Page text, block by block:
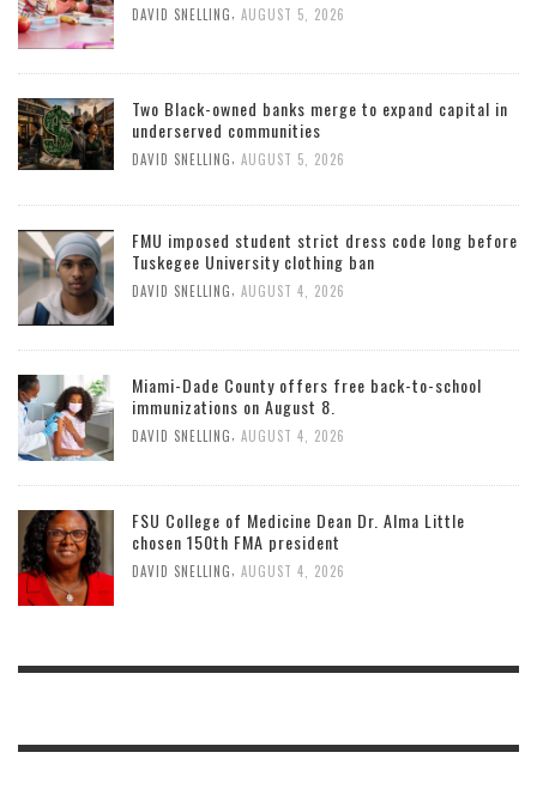
DAVID SNELLING, AUGUST 5, 2026
Two Black-owned banks merge to expand capital in
underserved communities
DAVID SNELLING, AUGUST 5, 2026
FMU imposed student strict dress code long before
Tuskegee University clothing ban
DAVID SNELLING AUGUST 4, 2026
Miami-Dade County offers free back-to-school
immunizations on August 8.
DAVID SNELLING AUGUST 4, 2026
FSU College of Medicine Dean Dr. Alma Little
chosen 150th FMA president
DAVID SNELLING AUGUST 4, 2026